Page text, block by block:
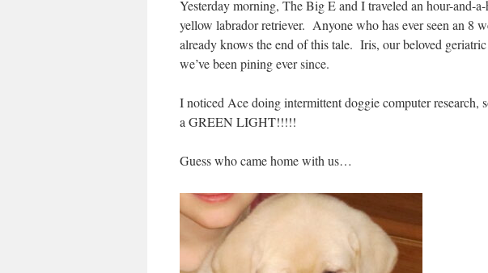
Yesterday morning, The Big E and I traveled an hour-and-
yellow labrador retriever. Anyone who has ever seen an 8
already knows the end of this tale. Iris, our beloved
we’ve been pining ever since.
I noticed Ace doing intermittent doggie computer
a GREEN LIGHT!!!!!
Guess who came home with us…